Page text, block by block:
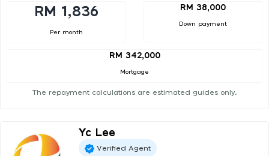
RM 1,836
Per month
RM 38,000
Down payment
RM 342,000
Mortgage
The repayment calculations are estimated guides only.
Yc Lee
Verified Agent